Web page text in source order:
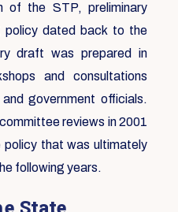
of the STP, preliminary
dated back to the
draft was prepared in
and consultations
government officials.
reviews in 2001
policy that was ultimately
following years.